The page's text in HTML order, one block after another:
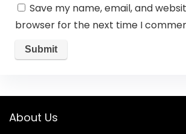
Save my name, email, and
browser for the next time I
About Us